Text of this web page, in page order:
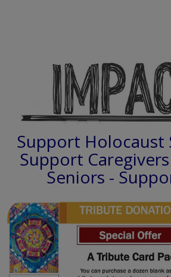
Support Holocaust
Support
Seniors -